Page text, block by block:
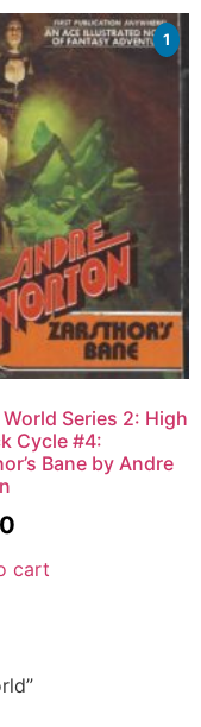
1
Series 2: High
Cycle #4:
Bane by Andre
cart